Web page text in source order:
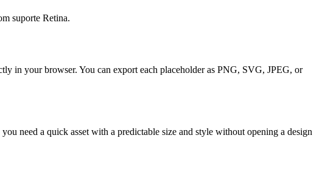
suporte Retina.
in your browser. You can export each placeholder as PNG, SVG, JPEG, or
need a quick asset with a predictable size and style without opening a design